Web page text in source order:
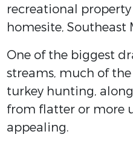
recreational
homesite,
One of the biggest
streams, much of
turkey hunting,
from flatter or more
appealing.